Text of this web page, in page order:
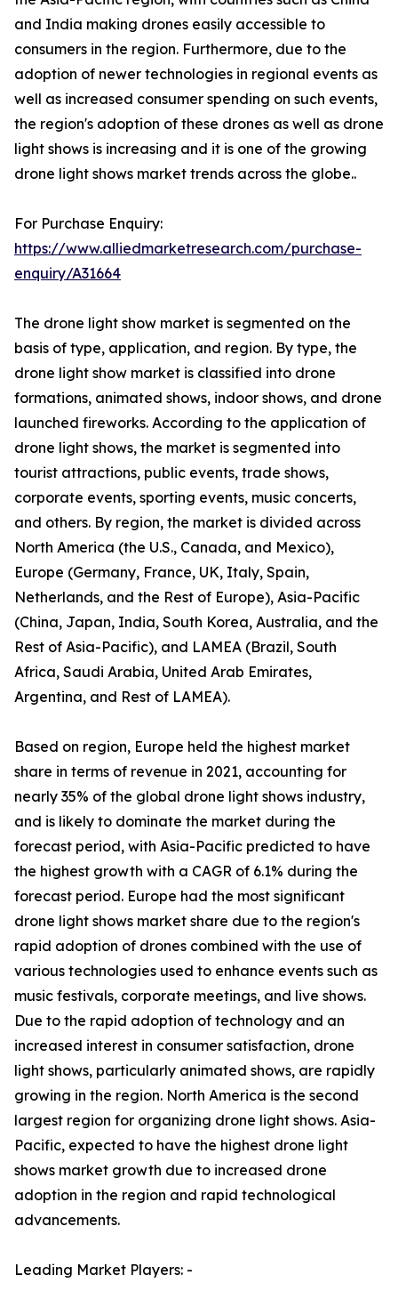
and India making drones easily accessible to
consumers in the region. Furthermore, due to the
adoption of newer technologies in regional events as
well as increased consumer spending on such events,
the region's adoption of these drones as well as drone
light shows is increasing and it is one of the growing
drone light shows market trends across the globe..
For Purchase Enquiry:
https://www.alliedmarketresearch.com/purchase-
enquiry/A31664
The drone light show market is segmented on the
basis of type, application, and region. By type, the
drone light show market is classified into drone
formations, animated shows, indoor shows, and drone
launched fireworks. According to the application of
drone light shows, the market is segmented into
tourist attractions, public events, trade shows,
corporate events, sporting events, music concerts,
and others. By region, the market is divided across
North America (the U.S., Canada, and Mexico),
Europe (Germany, France, UK, Italy, Spain,
Netherlands, and the Rest of Europe), Asia-Pacific
(China, Japan, India, South Korea, Australia, and the
Rest of Asia-Pacific), and LAMEA (Brazil, South
Africa, Saudi Arabia, United Arab Emirates,
Argentina, and Rest of LAMEA).
Based on region, Europe held the highest market
share in terms of revenue in 2021, accounting for
nearly 35% of the global drone light shows industry,
and is likely to dominate the market during the
forecast period, with Asia-Pacific predicted to have
the highest growth with a CAGR of 6.1% during the
forecast period. Europe had the most significant
drone light shows market share due to the region's
rapid adoption of drones combined with the use of
various technologies used to enhance events such as
music festivals, corporate meetings, and live shows.
Due to the rapid adoption of technology and an
increased interest in consumer satisfaction, drone
light shows, particularly animated shows, are rapidly
growing in the region. North America is the second
largest region for organizing drone light shows. Asia-
Pacific, expected to have the highest drone light
shows market growth due to increased drone
adoption in the region and rapid technological
advancements.
Leading Market Players: -